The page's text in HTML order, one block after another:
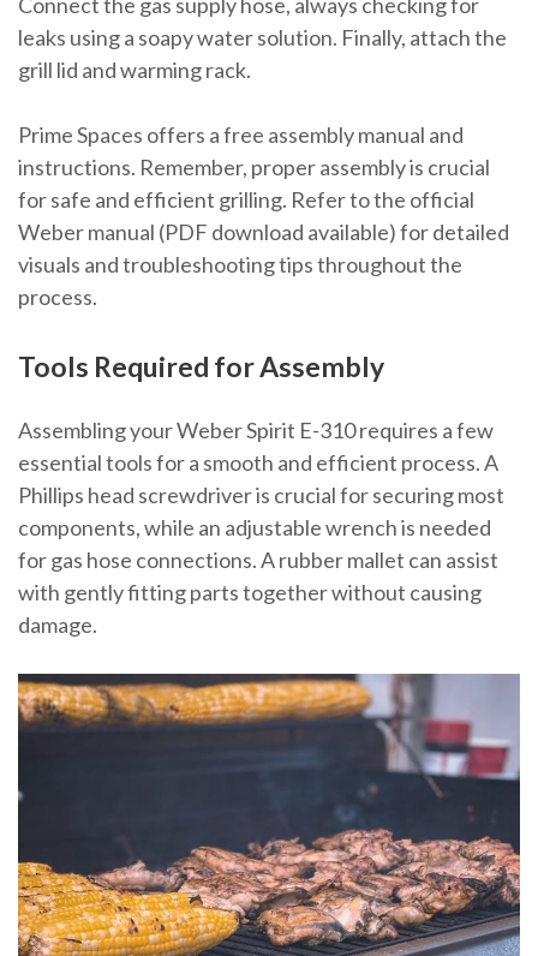
leaks using a soapy water solution. Finally, attach the
grill lid and warming rack.
Prime Spaces offers a free assembly manual and
instructions. Remember, proper assembly is crucial
for safe and efficient grilling. Refer to the official
Weber manual (PDF download available) for detailed
visuals and troubleshooting tips throughout the
process.
Tools Required for Assembly
Assembling your Weber Spirit E-310 requires a few
essential tools for a smooth and efficient process. A
Phillips head screwdriver is crucial for securing most
components, while an adjustable wrench is needed
for gas hose connections. A rubber mallet can assist
with gently fitting parts together without causing
damage.